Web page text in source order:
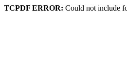
TCPDF ERROR: Could not include